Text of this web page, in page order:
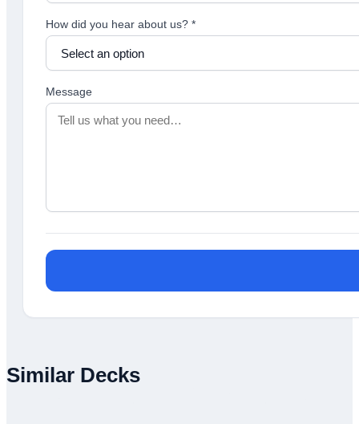
How did you hear about us? *
Message
Similar Decks